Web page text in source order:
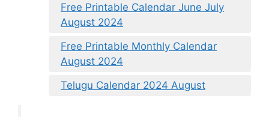
Free Printable Calendar June July
August 2024
Free Printable Monthly Calendar
August 2024
Telugu Calendar 2024 August